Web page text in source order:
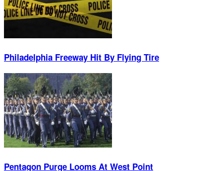
Philadelphia Freeway Hit By Flying Tire
Pentagon Purge Looms At West Point